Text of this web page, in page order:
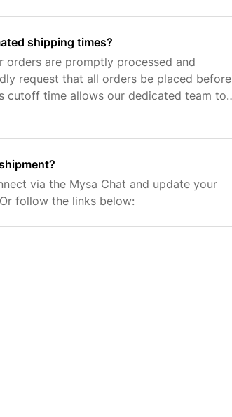
shipping times?
orders are promptly processed and
request that all orders be placed before
cutoff time allows our dedicated team to
via the Mysa Chat and update your
follow the links below: